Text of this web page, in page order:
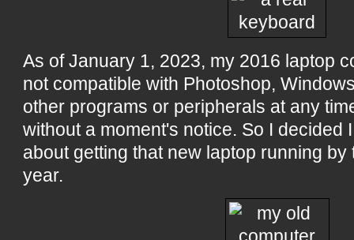
As of January 1, 2023, my 2016 laptop
not compatible with Photoshop,
other programs or peripherals at any
without a moment's notice. So I decided
about getting that new laptop running
year.